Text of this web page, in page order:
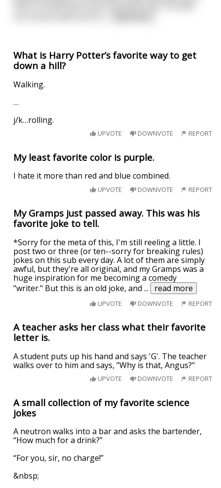
What is Harry Potter’s favorite way to get
down a hill?
Walking.
…
j/k…rolling.
UPVOTE DOWNVOTE REPORT
My least favorite color is purple.
I hate it more than red and blue combined.
UPVOTE DOWNVOTE REPORT
My Gramps just passed away. This was his
favorite joke to tell.
*Sorry for the meta of this, I'm still reeling a little. I
post two or three (or ten--sorry for breaking rules)
jokes on this sub every day. A lot of them are simply
awful, but they're all original, and my Gramps was a
huge inspiration for me becoming a comedy
"writer." But this is an old joke, and... read more
UPVOTE DOWNVOTE REPORT
A teacher asks her class what their favorite
letter is.
A student puts up his hand and says 'G'. The teacher
walks over to him and says, "Why is that, Angus?"
UPVOTE DOWNVOTE REPORT
A small collection of my favorite science
jokes
A neutron walks into a bar and asks the bartender,
“How much for a drink?”
“For you, sir, no charge!”
&nbsp;